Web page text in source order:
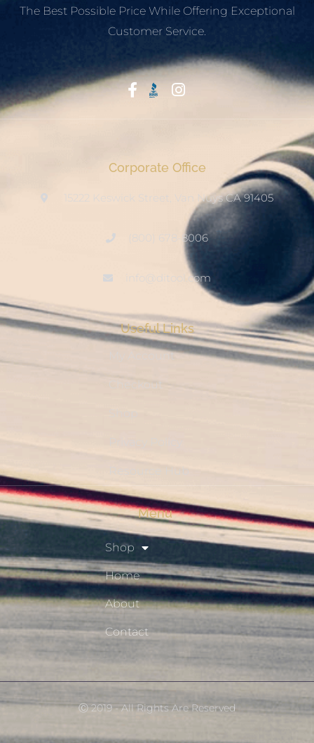
The Best Possible Price While Offering Exceptional
Customer Service.
Start With Trust
Corporate Office
15222 Keswick Street, Van Nuys CA 91405
(800) 678-8006
info@ditool.com
Useful Links
My Account
Checkout
Resource Hub
Menu
Shop
Home
About
Contact
Ⓒ 2019 - All Rights Are Reserved